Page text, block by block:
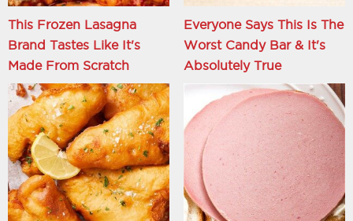
This Frozen Lasagna
Brand Tastes Like It's
Made From Scratch
Everyone Says This Is The
Worst Candy Bar & It's
Absolutely True